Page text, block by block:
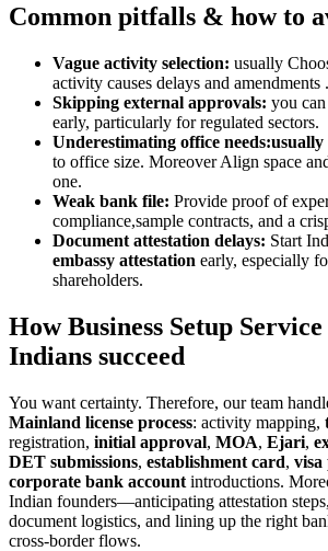
Common pitfalls & how to
Vague activity selection: usually
activity causes delays and
Skipping external approvals: you
early, particularly for regulated sectors.
Underestimating office needs:usually
to office size. Moreover Align space
one.
Weak bank file: Provide proof of
compliance,sample contracts, and a
Document attestation delays: Start
embassy attestation early, especially
shareholders.
How Business Setup
Indians succeed
You want certainty. Therefore, our team
Mainland license process: activity mapping,
registration, initial approval, MOA, Ejari,
DET submissions, establishment card, visa
corporate bank account introductions.
Indian founders—anticipating attestation
document logistics, and lining up the right
cross-border flows.